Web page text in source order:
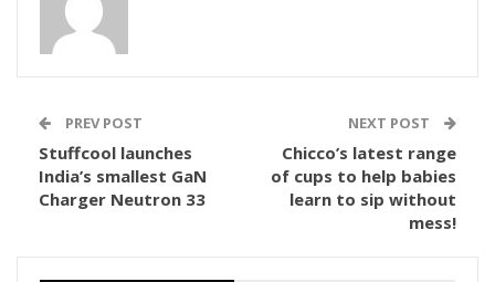
PREV POST
Stuffcool launches
India’s smallest GaN
Charger Neutron 33
NEXT POST
Chicco’s latest range
of cups to help babies
learn to sip without
mess!